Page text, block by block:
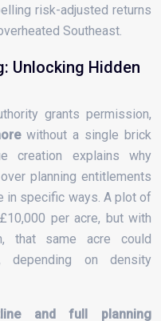
risk-adjusted returns
Southeast.
Unlocking Hidden
grants permission,
without a single brick
creation explains why
planning entitlements
in specific ways. A plot of
per acre, but with
that same acre could
depending on density
and full planning